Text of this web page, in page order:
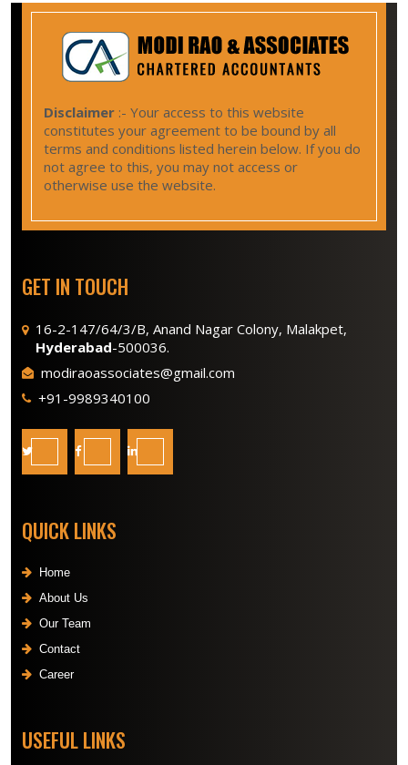
Disclaimer :- Your access to this website
constitutes your agreement to be bound by all
terms and conditions listed herein below. If you do
not agree to this, you may not access or
otherwise use the website.
GET IN TOUCH
16-2-147/64/3/B, Anand Nagar Colony, Malakpet,
Hyderabad-500036.
modiraoassociates@gmail.com
+91-9989340100
QUICK LINKS
Home
About Us
Our Team
Contact
Career
USEFUL LINKS